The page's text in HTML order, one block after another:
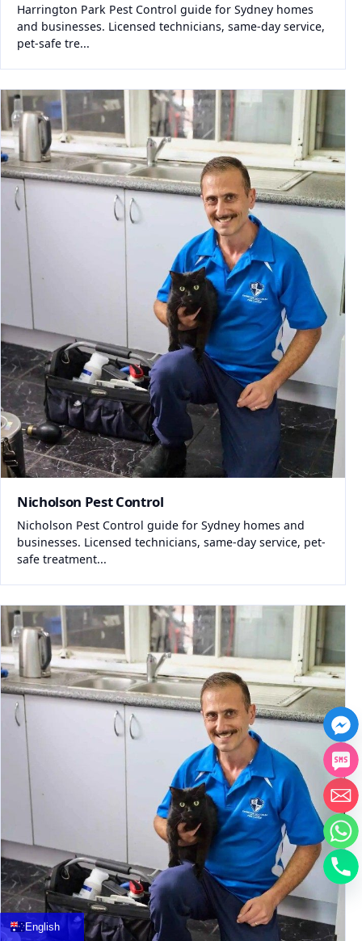
Harrington Park Pest Control guide for Sydney homes
and businesses. Licensed technicians, same-day service,
pet-safe tre...
Nicholson Pest Control
Nicholson Pest Control guide for Sydney homes and
businesses. Licensed technicians, same-day service, pet-
safe treatment...
English
Français
العربية
中文